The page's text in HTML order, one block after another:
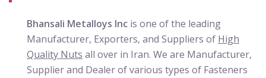
Bhansali Metalloys Inc is one of the leading
Manufacturer, Exporters, and Suppliers of High
Quality Nuts all over in Iran. We are Manufacturer,
Supplier and Dealer of various types of Fasteners